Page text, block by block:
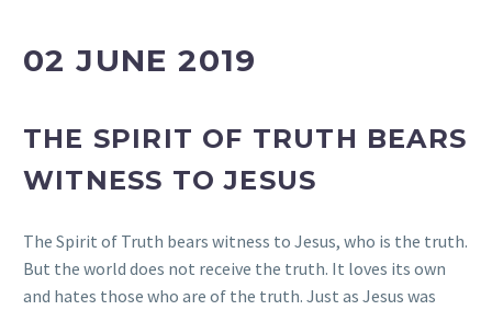
02 JUNE 2019
THE SPIRIT OF TRUTH BEARS
WITNESS TO JESUS
The Spirit of Truth bears witness to Jesus, who is the truth.
But the world does not receive the truth. It loves its own
and hates those who are of the truth. Just as Jesus was